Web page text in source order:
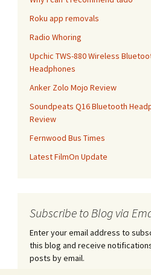
Roku app removals
Radio Whoring
Upchic TWS-880 Wireless
Headphones
Anker Zolo Mojo Review
Soundpeats Q16 Bluetooth
Review
Fernwood Bus Times
Latest FilmOn Update
Subscribe to Blog via
Enter your email address to
this blog and receive
posts by email.